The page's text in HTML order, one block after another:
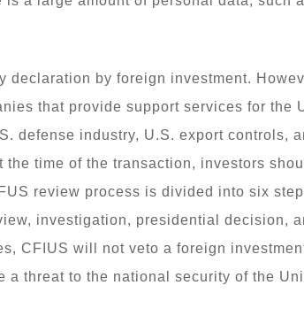
declaration by foreign investment.
that provide support services for the
defense industry, U.S. export controls,
the time of the transaction, investors
review process is divided into six
investigation, presidential decision,
CFIUS will not veto a foreign
a threat to the national security of the